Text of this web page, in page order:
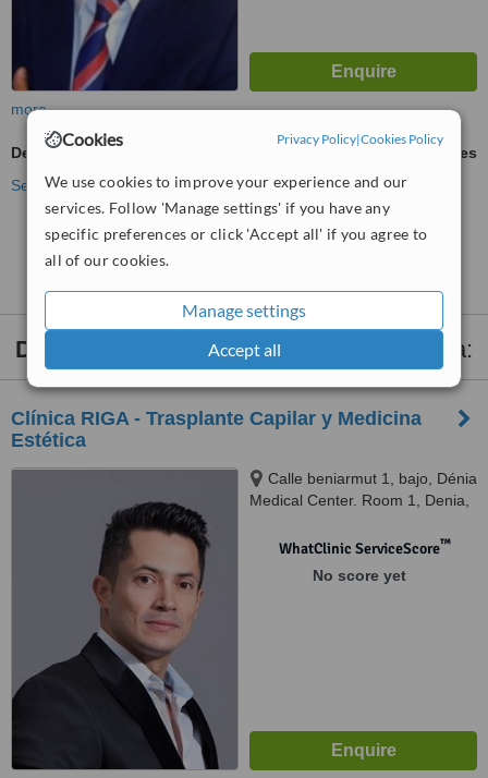
Cookies Privacy Policy|Cookies Policy
We use cookies to improve your experience and our
services. Follow 'Manage settings' if you have any
specific preferences or click 'Accept all' if you agree to
all of our cookies.
Manage settings
Accept all
more
Dermal Fillers
ask us for prices
See more treatments
No further information on Dermal Fillers clinics in
Dermal Fillers clinics within of Altea:
Clínica RIGA - Trasplante Capilar y Medicina
Estética
Calle beniarmut 1, bajo, Dénia
Medical Center. Room 1, Denia,
WhatClinic ServiceScore™
No score yet